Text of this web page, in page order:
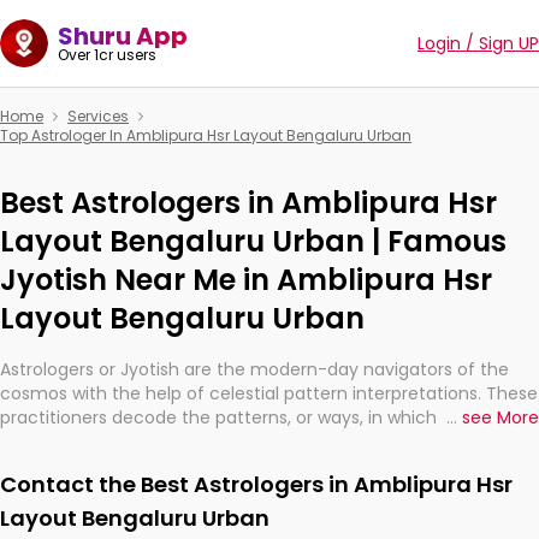
Shuru App
Over 1cr users Login / Sign UP
Home
Services
Top Astrologer In Amblipura Hsr Layout Bengaluru Urban
Best Astrologers in Amblipura Hsr
Layout Bengaluru Urban | Famous
Jyotish Near Me in Amblipura Hsr
Layout Bengaluru Urban
Astrologers or Jyotish are the modern-day navigators of the
cosmos with the help of celestial pattern interpretations. These
practitioners decode the patterns, or ways, in which the stars
They are not magicians, but have been practicing an ancient
wisdom based on calculations so meticulous as to be
... see More
Contact the Best Astrologers in Amblipura Hsr
Layout Bengaluru Urban